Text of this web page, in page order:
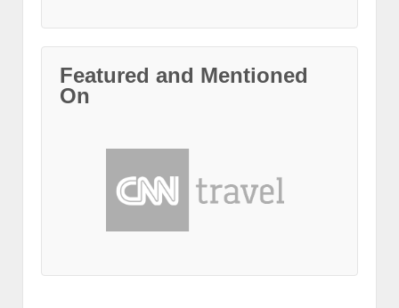
Featured and Mentioned
On